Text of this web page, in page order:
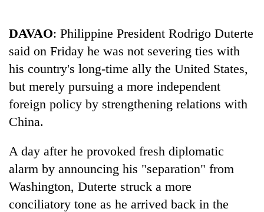
TRENDING
DAVAO: Philippine President Rodrigo Duterte
said on Friday he was not severing ties with
his country's long-time ally the United States,
but merely pursuing a more independent
foreign policy by strengthening relations with
China.
A day after he provoked fresh diplomatic
alarm by announcing his "separation" from
Washington, Duterte struck a more
conciliatory tone as he arrived back in the